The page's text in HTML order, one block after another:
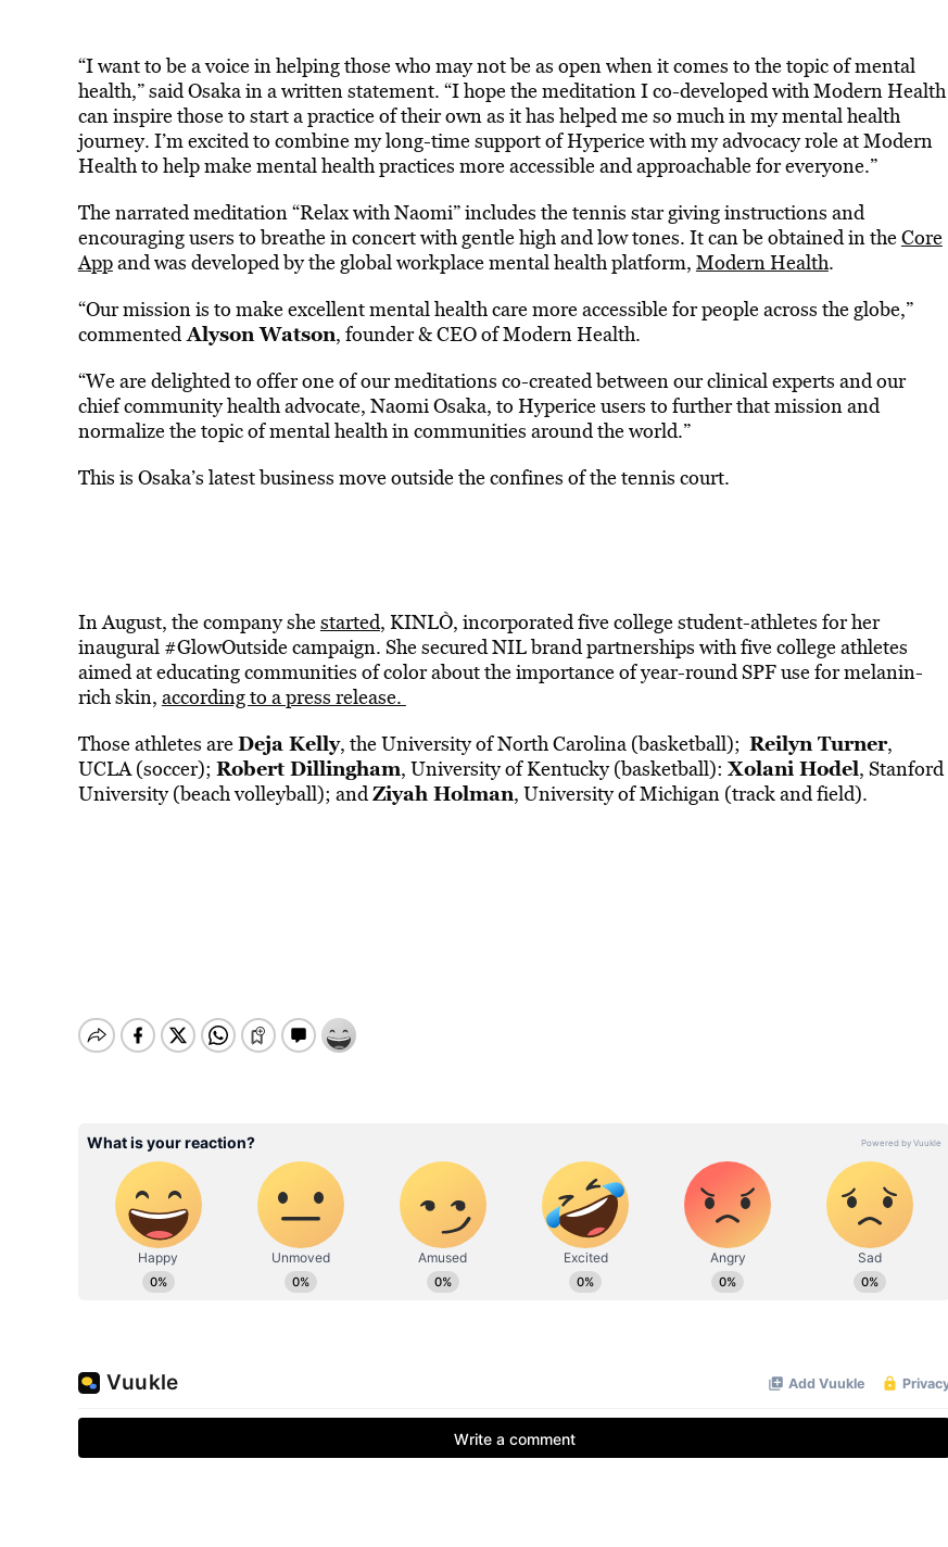
“I want to be a voice in helping those who may not be as open when it comes to the topic of mental
health,” said Osaka in a written statement. “I hope the meditation I co-developed with Modern Health
can inspire those to start a practice of their own as it has helped me so much in my mental health
journey. I’m excited to combine my long-time support of Hyperice with my advocacy role at Modern
Health to help make mental health practices more accessible and approachable for everyone.”
The narrated meditation “Relax with Naomi” includes the tennis star giving instructions and
encouraging users to breathe in concert with gentle high and low tones. It can be obtained in theCore
Appand was developed by the global workplace mental health platform, Modern Health.
“Our mission is to make excellent mental health care more accessible for people across the globe,”
commentedAlyson Watson, founder & CEO of Modern Health.
“We are delighted to offer one of our meditations co-created between our clinical experts and our
chief community health advocate, Naomi Osaka, to Hyperice users to further that mission and
normalize the topic of mental health in communities around the world.”
This is Osaka’s latest business move outside the confines of the tennis court.
In August, the company shestarted, KINLÒ, incorporated five college student-athletes for her
inaugural #GlowOutside campaign. She secured NIL brand partnerships with five college athletes
aimed at educating communities of color about the importance of year-round SPF use for melanin-
rich skin, according to a press release.
Those athletes areDeja Kelly, the University of North Carolina (basketball); Reilyn Turner,
UCLA (soccer); Robert Dillingham, University of Kentucky (basketball): Xolani Hodel, Stanford
University (beach volleyball); andZiyah Holman, University of Michigan (track and field).